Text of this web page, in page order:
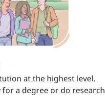
at the highest level,
a degree or do research